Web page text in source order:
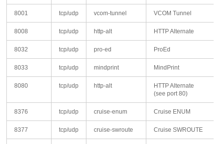
8001 tcp/udp vcom-tunnel VCOM Tunnel
8008 tcp/udp http-alt HTTP Alternate
8032 tcp/udp pro-ed ProEd
8033 tcp/udp mindprint MindPrint
8080 tcp/udp http-alt
HTTP Alternate
(see port 80)
8376 tcp/udp cruise-enum Cruise ENUM
8377 tcp/udp cruise-swroute Cruise SWROUTE